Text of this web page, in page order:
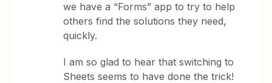
we have a “Forms” app to try to help
others find the solutions they need,
quickly.
I am so glad to hear that switching to
Sheets seems to have done the trick!